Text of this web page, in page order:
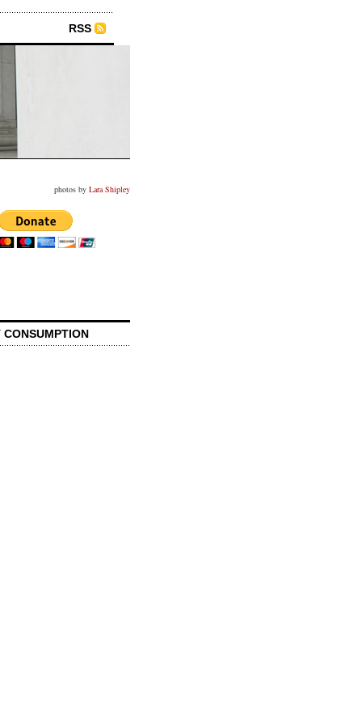
RSS
photos by Lara Shipley
CONSUMPTION